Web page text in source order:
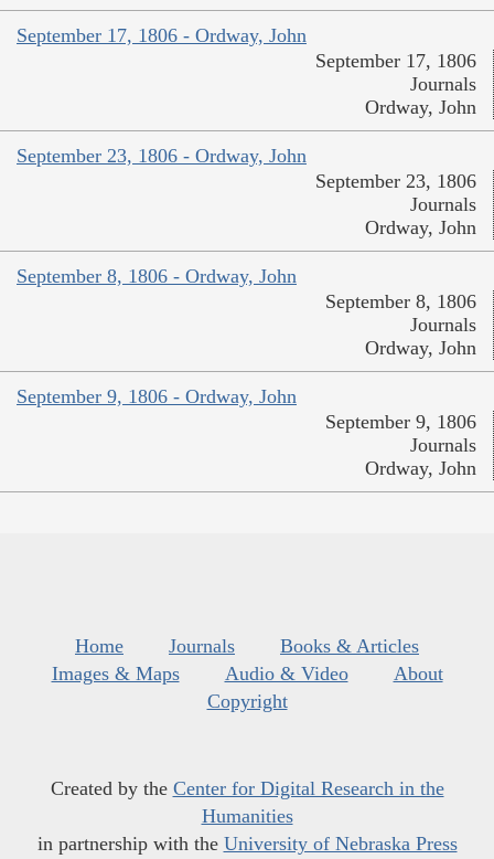
September 17, 1806 - Ordway, John
September 17, 1806
Journals
Ordway, John
September 23, 1806 - Ordway, John
September 23, 1806
Journals
Ordway, John
September 8, 1806 - Ordway, John
September 8, 1806
Journals
Ordway, John
September 9, 1806 - Ordway, John
September 9, 1806
Journals
Ordway, John
Home Journals
Books & Articles
Images & Maps
Audio & Video
About
Copyright
Created by the Center for Digital Research in the
Humanities
in partnership with the University of Nebraska Press